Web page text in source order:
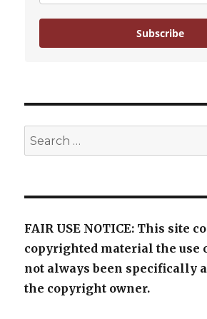
Subscribe
Search
for:
FAIR USE NOTICE: This site
copyrighted material the use
not always been specifically
the copyright owner.